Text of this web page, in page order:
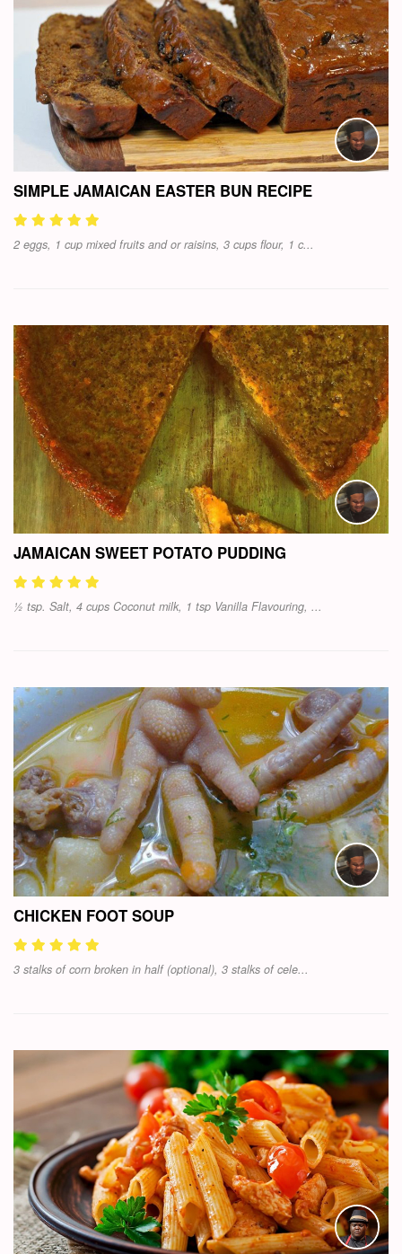
SIMPLE JAMAICAN EASTER BUN RECIPE
2 eggs, 1 cup mixed fruits and or raisins, 3 cups flour, 1 c...
JAMAICAN SWEET POTATO PUDDING
½ tsp. Salt, 4 cups Coconut milk, 1 tsp Vanilla Flavouring, ...
CHICKEN FOOT SOUP
3 stalks of corn broken in half (optional), 3 stalks of cele...